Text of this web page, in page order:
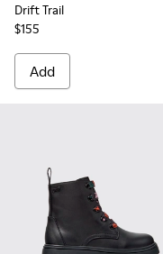
Drift Trail
$155
Add